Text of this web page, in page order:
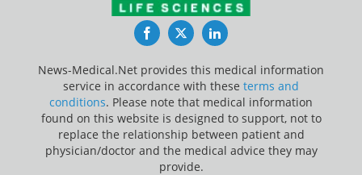
FacebookTwitterLinkedIn
News-Medical.Net provides this medical information
service in accordance with these terms and
conditions. Please note that medical information
found on this website is designed to support, not to
replace the relationship between patient and
physician/doctor and the medical advice they may
provide.